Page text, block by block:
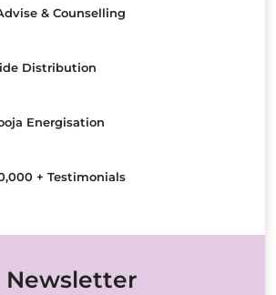
& Counselling
Distribution
Energisation
+ Testimonials
Newsletter